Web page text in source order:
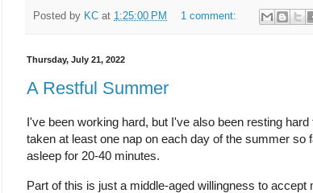
Posted by KC at 1:25:00 PM 1 comment:
Thursday, July 21, 2022
A Restful Summer
I've been working hard, but I've also been resting
taken at least one nap on each day of the summer so
asleep for 20-40 minutes.
Part of this is just a middle-aged willingness to